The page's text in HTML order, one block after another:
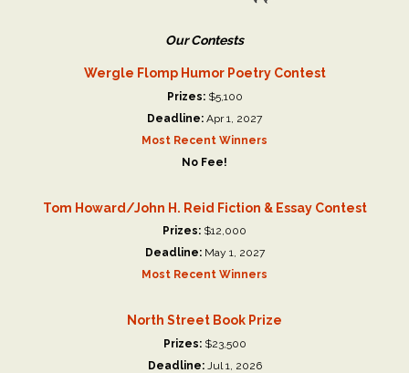
Our Contests
Wergle Flomp Humor Poetry Contest
Prizes:$5,100
Deadline: Apr 1, 2027
Most Recent Winners
No Fee!
Tom Howard/John H. Reid Fiction & Essay Contest
Prizes: $12,000
Deadline:May 1, 2027
Most Recent Winners
North Street Book Prize
Prizes:$23,500
Deadline:Jul 1, 2026